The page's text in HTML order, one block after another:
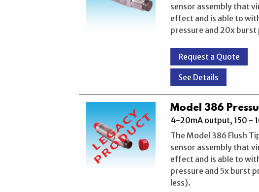
sensor assembly that
effect and is able to
pressure and 20x burst
Request a Quote
See Details
Model 386
4-20mA output, 150 -
The Model 386 Flush
sensor assembly that
effect and is able to
pressure and 5x burst
less).